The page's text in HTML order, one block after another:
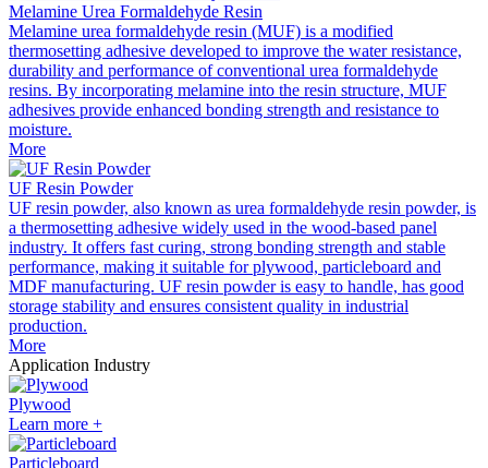
Melamine Urea Formaldehyde Resin
Melamine urea formaldehyde resin (MUF) is a modified
thermosetting adhesive developed to improve the water resistance,
durability and performance of conventional urea formaldehyde
resins. By incorporating melamine into the resin structure, MUF
adhesives provide enhanced bonding strength and resistance to
moisture.
More
UF Resin Powder
UF resin powder, also known as urea formaldehyde resin powder, is
a thermosetting adhesive widely used in the wood-based panel
industry. It offers fast curing, strong bonding strength and stable
performance, making it suitable for plywood, particleboard and
MDF manufacturing. UF resin powder is easy to handle, has good
storage stability and ensures consistent quality in industrial
production.
More
Application Industry
Plywood
Learn more +
Particleboard